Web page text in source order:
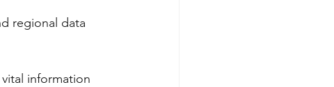
regional data
information